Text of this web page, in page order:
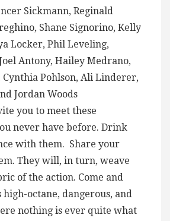
Sickmann, Reginald
Shane Signorino, Kelly
Locker, Phil Leveling,
Antony, Hailey Medrano,
Cynthia Pohlson, Ali Linderer,
Jordan Woods
you to meet these
never have before. Drink
with them. Share your
They will, in turn, weave
of the action. Come and
octane, dangerous, and
nothing is ever quite what